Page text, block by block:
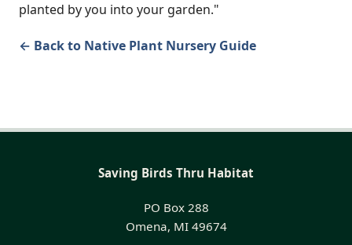
planted by you into your garden."
← Back to Native Plant Nursery Guide
Saving Birds Thru Habitat
PO Box 288
Omena, MI 49674